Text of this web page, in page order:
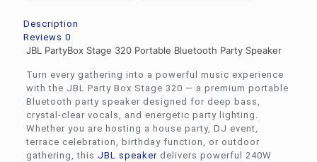
Description
Reviews 0
JBL PartyBox Stage 320 Portable Bluetooth Party Speaker
Turn every gathering into a powerful music experience
with the JBL Party Box Stage 320 — a premium portable
Bluetooth party speaker designed for deep bass,
crystal-clear vocals, and energetic party lighting.
Whether you are hosting a house party, DJ event,
terrace celebration, birthday function, or outdoor
gathering, this JBL speakerdelivers powerful 240W